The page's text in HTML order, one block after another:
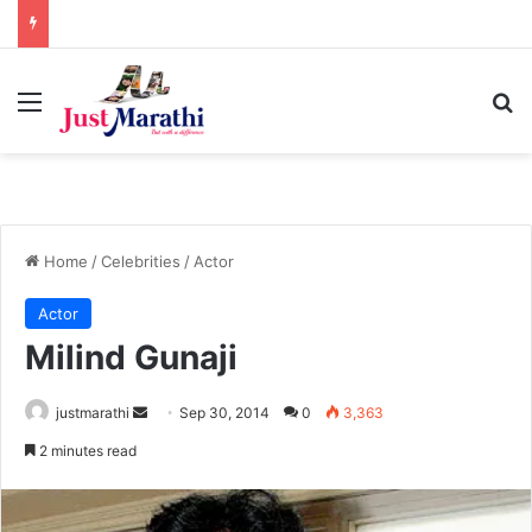
Menu
Home /Celebrities / Actor
Actor
Milind Gunaji
justmarathi
d
a
Sep 30, 2014 0 3,363
2 minutes read